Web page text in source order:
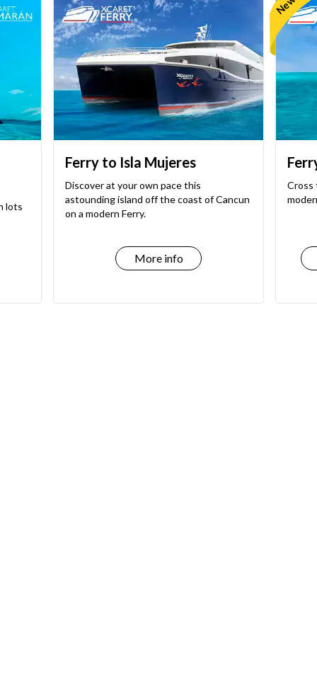
lots
Ferry to Isla Mujeres
Discover at your own pace this
astounding island off the coast of Cancun
on a modern Ferry.
More info
Cross